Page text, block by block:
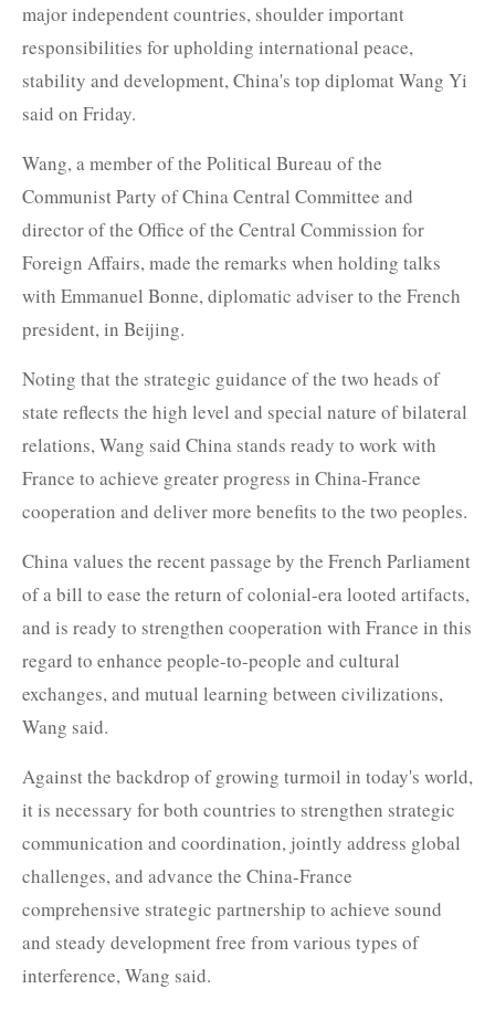
major independent countries, shoulder important
responsibilities for upholding international peace,
stability and development, China's top diplomat Wang Yi
said on Friday.
Wang, a member of the Political Bureau of the
Communist Party of China Central Committee and
director of the Office of the Central Commission for
Foreign Affairs, made the remarks when holding talks
with Emmanuel Bonne, diplomatic adviser to the French
president, in Beijing.
Noting that the strategic guidance of the two heads of
state reflects the high level and special nature of bilateral
relations, Wang said China stands ready to work with
France to achieve greater progress in China-France
cooperation and deliver more benefits to the two peoples.
China values the recent passage by the French Parliament
of a bill to ease the return of colonial-era looted artifacts,
and is ready to strengthen cooperation with France in this
regard to enhance people-to-people and cultural
exchanges, and mutual learning between civilizations,
Wang said.
Against the backdrop of growing turmoil in today's world,
it is necessary for both countries to strengthen strategic
communication and coordination, jointly address global
challenges, and advance the China-France
comprehensive strategic partnership to achieve sound
and steady development free from various types of
interference, Wang said.